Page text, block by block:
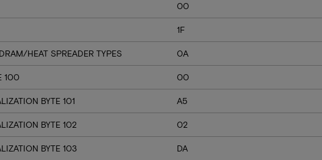
00
1F
HEAT SPREADER TYPES 0A
100 00
BYTE 101 A5
BYTE 102 02
BYTE 103 DA